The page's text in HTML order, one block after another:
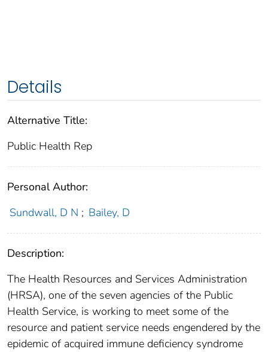
Details
Alternative Title:
Public Health Rep
Personal Author:
Sundwall, D N ; Bailey, D
Description:
The Health Resources and Services Administration
(HRSA), one of the seven agencies of the Public
Health Service, is working to meet some of the
resource and patient service needs engendered by the
epidemic of acquired immune deficiency syndrome